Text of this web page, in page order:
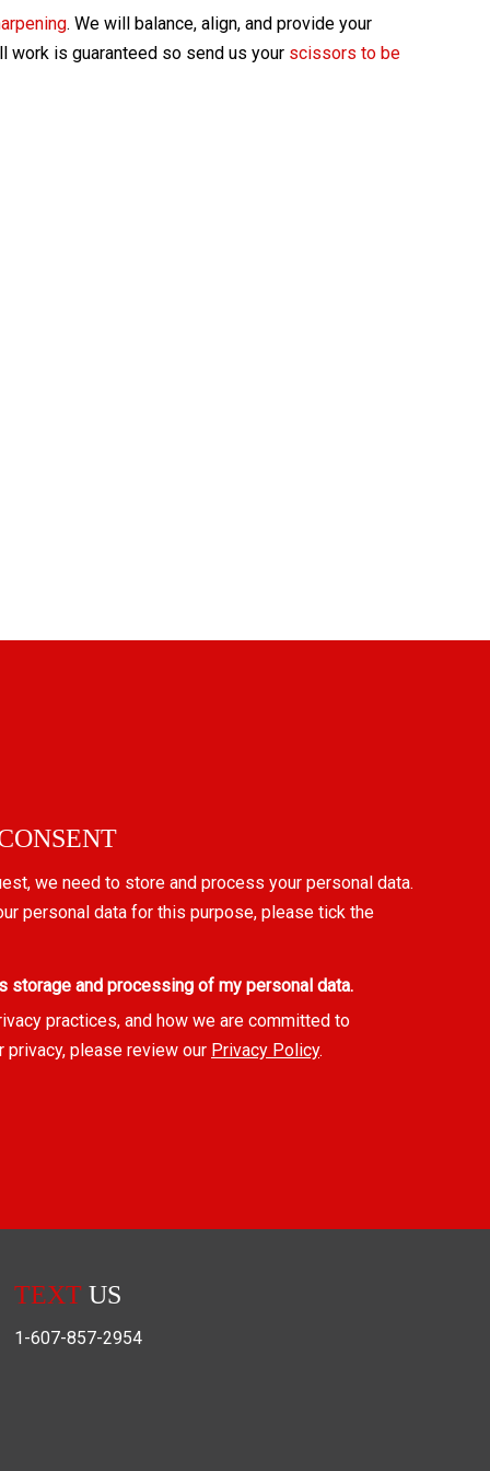
. We will balance, align, and provide your
is guaranteed so send us your scissors to be
we need to store and process your personal data.
personal data for this purpose, please tick the
storage and processing of my personal data.
practices, and how we are committed to
please review our Privacy Policy.
TEXTUS
1-607-857-2954